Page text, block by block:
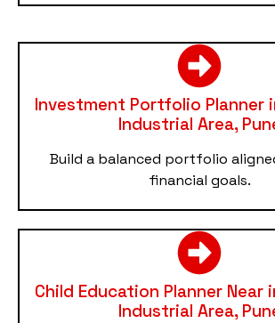
Investment Portfolio Planner
Industrial Area,
Build a balanced portfolio
financial goals.
Child Education Planner Near
Industrial Area,